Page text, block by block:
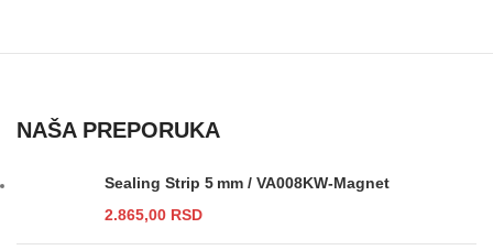
NAŠA PREPORUKA
Sealing Strip 5 mm / VA008KW-Magnet
2.865,00 RSD